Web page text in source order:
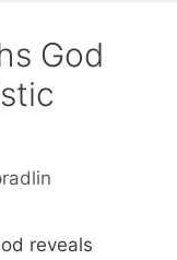
God
reveals